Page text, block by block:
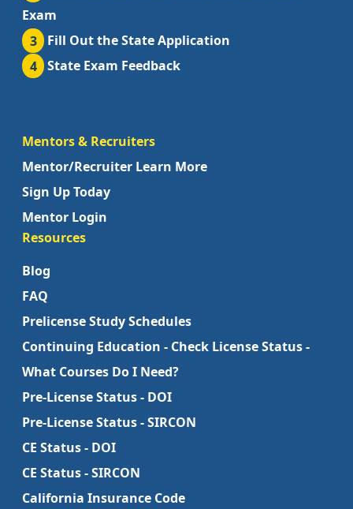
Exam
3
Fill Out the State Application
4
State Exam Feedback
Mentors & Recruiters
Mentor/Recruiter Learn More
Sign Up Today
Mentor Login
Resources
Blog
FAQ
Prelicense Study Schedules
Continuing Education - Check License Status -
What Courses Do I Need?
Pre-License Status - DOI
Pre-License Status - SIRCON
CE Status - DOI
CE Status - SIRCON
California Insurance Code